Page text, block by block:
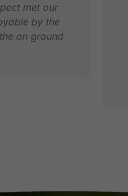
met our
by the
on ground